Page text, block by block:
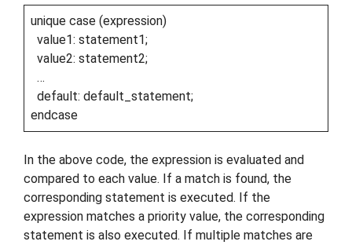
unique case (expression)
value1: statement1;
value2: statement2;
…
default: default_statement;
endcase
In the above code, the expression is evaluated and
compared to each value. If a match is found, the
corresponding statement is executed. If the
expression matches a priority value, the corresponding
statement is also executed. If multiple matches are